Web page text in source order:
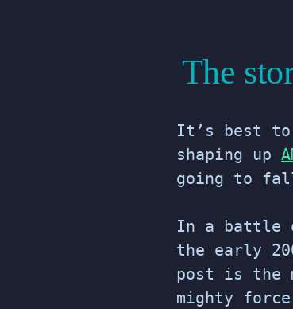
The
It’s best to
shaping up
going to
In a battle
the early
post is the
mighty